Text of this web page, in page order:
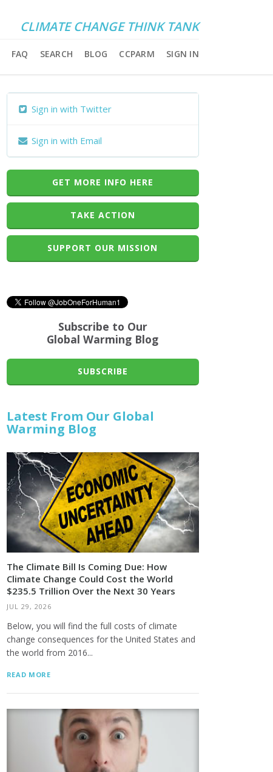
CLIMATE CHANGE THINK TANK
FAQ SEARCH BLOG CCPARM SIGN IN
Sign in with Twitter
Sign in with Email
GET MORE INFO HERE
TAKE ACTION
SUPPORT OUR MISSION
Subscribe to Our
Global Warming Blog
SUBSCRIBE
Latest From Our Global
Warming Blog
The Climate Bill Is Coming Due: How
Climate Change Could Cost the World
$235.5 Trillion Over the Next 30 Years
JUL 29, 2026
Below, you will find the full costs of climate
change consequences for the United States and
the world from 2016...
READ MORE